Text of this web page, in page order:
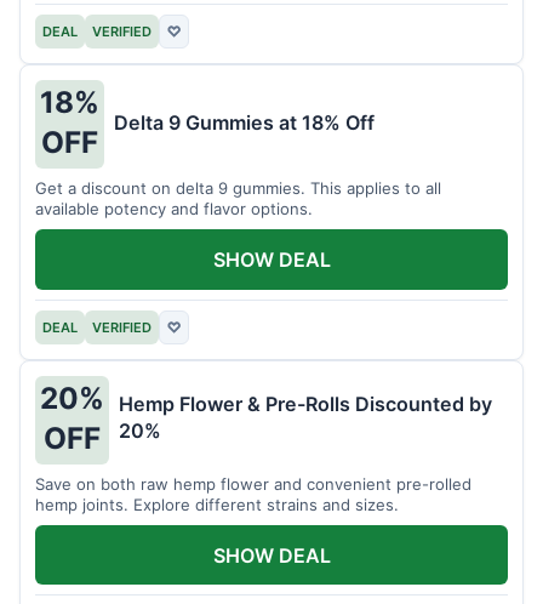
DEAL VERIFIED ♡
18%
OFF
Delta 9 Gummies at 18% Off
Get a discount on delta 9 gummies. This applies to all
available potency and flavor options.
DEAL VERIFIED ♡
SHOW DEAL
20%
OFF
Hemp Flower & Pre-Rolls Discounted by
20%
Save on both raw hemp flower and convenient pre-rolled
hemp joints. Explore different strains and sizes.
SHOW DEAL